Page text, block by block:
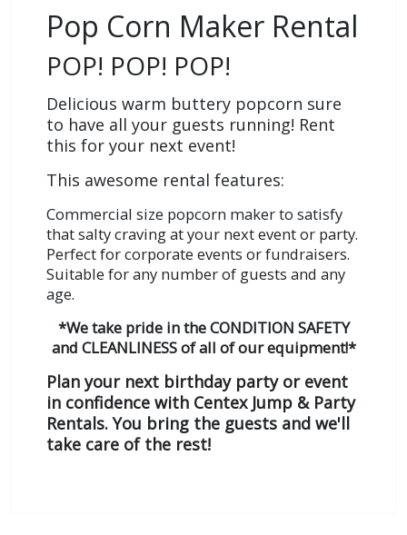
Pop Corn Maker Rental
POP! POP! POP!
Delicious warm buttery popcorn sure
to have all your guests running! Rent
this for your next event!
This awesome rental features:
Commercial size popcorn maker to satisfy
that salty craving at your next event or party.
Perfect for corporate events or fundraisers.
Suitable for any number of guests and any
age.
*We take pride in the CONDITION SAFETY
and CLEANLINESS of all of our equipment!*
Plan your next birthday party or event
in confidence with Centex Jump & Party
Rentals. You bring the guests and we'll
take care of the rest!